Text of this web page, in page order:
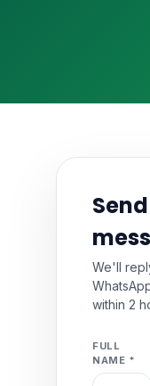
We'll
within 2
FULL
NAME *